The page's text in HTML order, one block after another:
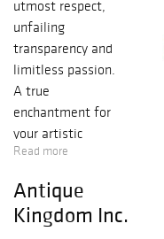
utmost respect,
unfailing
transparency and
limitless passion.
A true
enchantment for
your artistic
senses in the
an endless,
immeasurable
Read more
Antique
Kingdom Inc.